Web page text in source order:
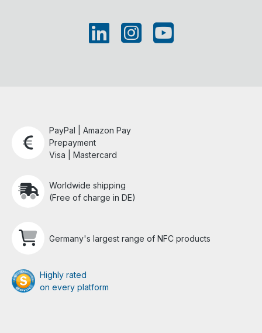
PayPal | Amazon Pay
Prepayment
Visa | Mastercard
Worldwide shipping
(Free of charge in DE)
Germany's largest range of NFC products
Highly rated
on every platform